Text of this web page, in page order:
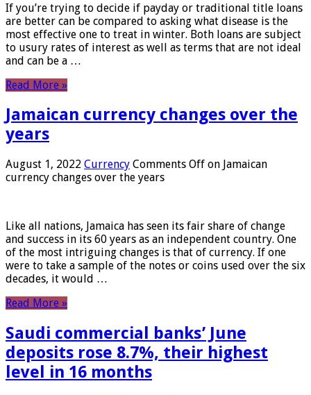
If you’re trying to decide if payday or traditional title loans
are better can be compared to asking what disease is the
most effective one to treat in winter. Both loans are subject
to usury rates of interest as well as terms that are not ideal
and can be a …
Read More »
Jamaican currency changes over the
years
August 1, 2022 Currency Comments Off on Jamaican
currency changes over the years
Like all nations, Jamaica has seen its fair share of change
and success in its 60 years as an independent country. One
of the most intriguing changes is that of currency. If one
were to take a sample of the notes or coins used over the six
decades, it would …
Read More »
Saudi commercial banks’ June
deposits rose 8.7%, their highest
level in 16 months